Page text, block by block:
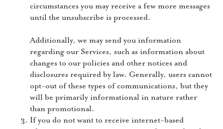
circumstances you may receive a few more messages
until the unsubscribe is processed.
Additionally, we may send you information
regarding our Services, such as information about
changes to our policies and other notices and
disclosures required by law. Generally, users cannot
opt-out of these types of communications, but they
will be primarily informational in nature rather
than promotional.
If you do not want to receive internet-based